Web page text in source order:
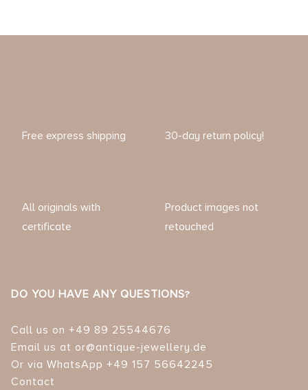
Free express shipping 30-day return policy!
All originals with
certificate
Product images not
retouched
DO YOU HAVE ANY QUESTIONS?
Call us on +49 89 25544676
Email us at or@antique-jewellery.de
Or via WhatsApp +49 157 56642245
Contact